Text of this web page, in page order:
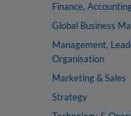
Finance,
Global Business
Management,
Organisation
Marketing & Sales
Strategy